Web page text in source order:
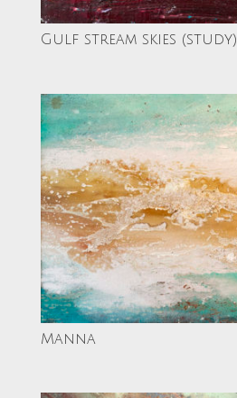
Gulf stream skies (study)
Manna